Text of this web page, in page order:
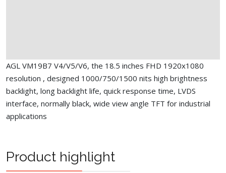
AGL VM19B7 V4/V5/V6, the 18.5 inches FHD 1920x1080
resolution , designed 1000/750/1500 nits high brightness
backlight, long backlight life, quick response time, LVDS
interface, normally black, wide view angle TFT for industrial
applications
Product highlight